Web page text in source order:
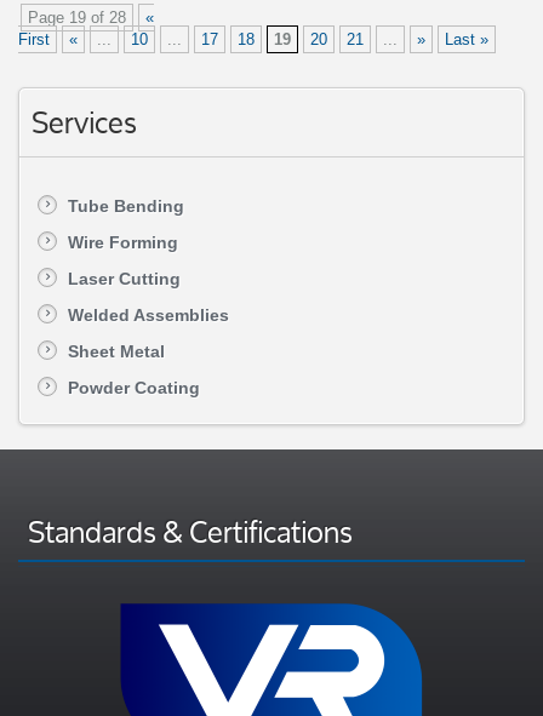
Page 19 of 28
«
First
« 10 17 18 19 20 21 » Last »
Services
Tube Bending
Wire Forming
Laser Cutting
Welded Assemblies
Sheet Metal
Powder Coating
Standards & Certifications